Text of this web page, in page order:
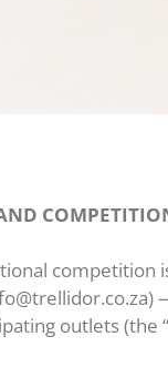
competition
outlets (the